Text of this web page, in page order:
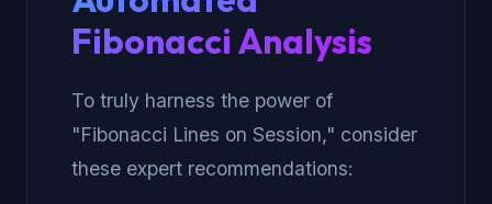
Fibonacci Analysis
To truly harness the power of
"Fibonacci Lines on Session," consider
these expert recommendations: